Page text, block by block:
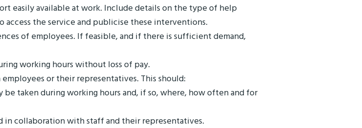
easily available at work. Include details on the type of help
the service and publicise these interventions.
of employees. If feasible, and if there is sufficient demand,
working hours without loss of pay.
or their representatives. This should:
be taken during working hours and, if so, where, how often and for
in collaboration with staff and their representatives.